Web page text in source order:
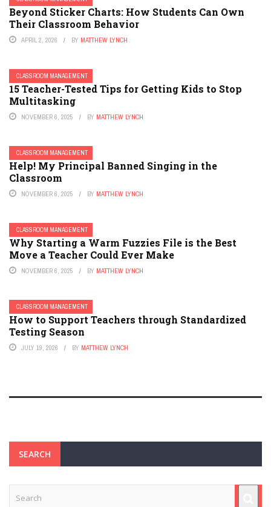
Beyond Sticker Charts: How Students Can Own
Their Classroom Behavior
APRIL 2, 2026 BY MATTHEW LYNCH
CLASSROOM MANAGEMENT
15 Teacher-Tested Tips for Getting Kids to Stop
Multitasking
NOVEMBER 6, 2025 BY MATTHEW LYNCH
CLASSROOM MANAGEMENT
Help! My Principal Banned Singing in the
Classroom
NOVEMBER 6, 2025 BY MATTHEW LYNCH
CLASSROOM MANAGEMENT
Why Starting a Warm Fuzzies File is the Best
Move a Teacher Could Ever Make
NOVEMBER 6, 2025 BY MATTHEW LYNCH
CLASSROOM MANAGEMENT
How to Support Teachers through Standardized
Testing Season
JULY 19, 2026 BY MATTHEW LYNCH
SEARCH